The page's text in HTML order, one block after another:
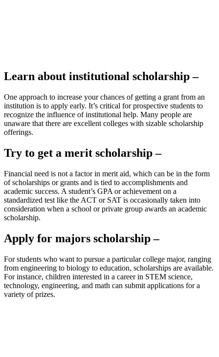
Learn about institutional scholarship –
One approach to increase your chances of getting a grant from an
institution is to apply early. It’s critical for prospective students to
recognize the influence of institutional help. Many people are
unaware that there are excellent colleges with sizable scholarship
offerings.
Try to get a merit scholarship –
Financial need is not a factor in merit aid, which can be in the form
of scholarships or grants and is tied to accomplishments and
academic success. A student’s GPA or achievement on a
standardized test like the ACT or SAT is occasionally taken into
consideration when a school or private group awards an academic
scholarship.
Apply for majors scholarship –
For students who want to pursue a particular college major, ranging
from engineering to biology to education, scholarships are available.
For instance, children interested in a career in STEM science,
technology, engineering, and math can submit applications for a
variety of prizes.